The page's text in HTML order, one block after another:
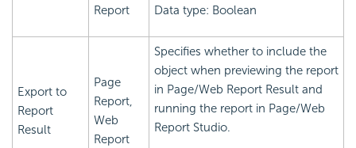
Report
Data type: Boolean
Export to
Report
Result
Page
Report,
Web
Report
Specifies whether to include the
object when previewing the report
in Page/Web Report Result and
running the report in Page/Web
Report Studio.